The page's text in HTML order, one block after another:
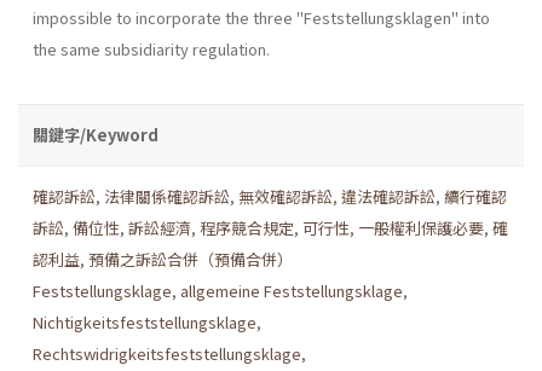
impossible to incorpo­rate the three "Feststellungsklagen" into
the same subsidiarity regula­tion.
關鍵字/Keyword
確認訴訟, 法律關係確認訴訟, 無效確認訴訟, 違法確認訴訟, 續行確認
訴訟, 備位性, 訴訟經濟, 程序競合規定, 可行性, 一般權利保護必要, 確
認利益, 預備之訴訟合併（預備合併）
Feststellungsklage, allgemeine Feststellungsklage,
Nichtigkeitsfeststellungsklage,
Rechtswidrigkeitsfeststellungsklage,